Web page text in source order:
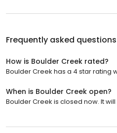
Frequently asked
How is Boulder Creek rated?
Boulder Creek has a 4 star rating
When is Boulder Creek open?
Boulder Creek is closed now. It